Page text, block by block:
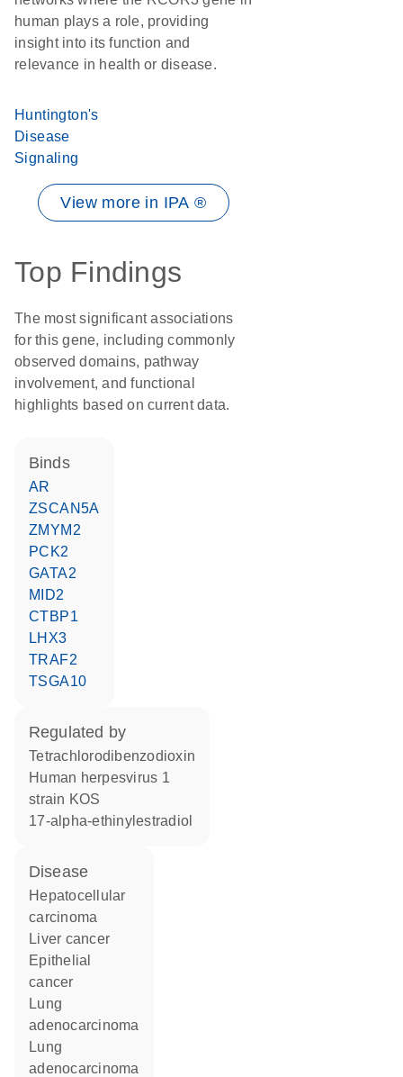
human plays a role, providing
insight into its function and
relevance in health or disease.
Huntington's
Disease
Signaling
View more in IPA ®
Top Findings
The most significant associations
for this gene, including commonly
observed domains, pathway
involvement, and functional
highlights based on current data.
binds
AR
ZSCAN5A
ZMYM2
PCK2
GATA2
MID2
CTBP1
LHX3
TRAF2
TSGA10
regulated by
tetrachlorodibenzodioxin
Human herpesvirus 1
strain KOS
17-alpha-ethinylestradiol
disease
hepatocellular
carcinoma
liver cancer
epithelial
cancer
lung
adenocarcinoma
lung
adenocarcinoma